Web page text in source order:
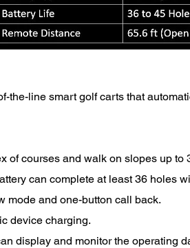
the-line smart golf carts that
of courses and walk on slopes up to
can complete at least 36 holes
mode and one-button call back.
device charging.
display and monitor the operating